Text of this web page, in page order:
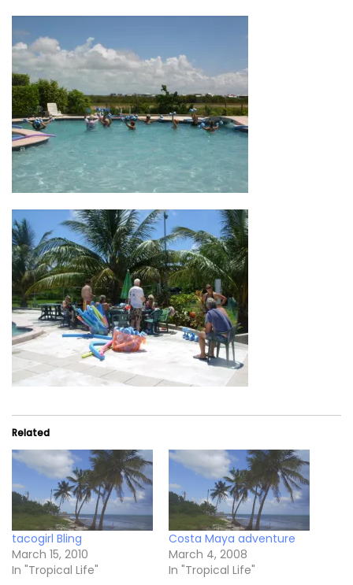
Related
tacogirl Bling
March 15, 2010
In "Tropical Life"
Costa Maya adventure
March 4, 2008
In "Tropical Life"